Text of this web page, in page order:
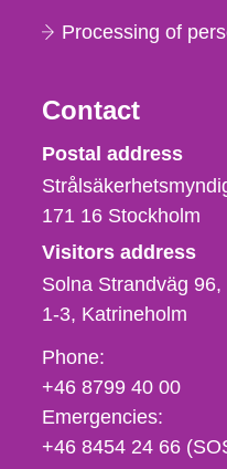
Processing of
Contact
Postal address
171 16 Stockholm
Visitors address
Solna Strandväg
1-3 Katrineholm
Phone,
fax
och
e-
Phone:
+46 8799 40 00
Emergencies:
+46 8454 24 66